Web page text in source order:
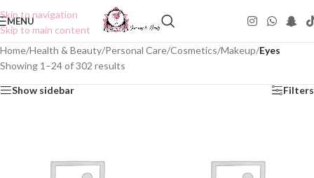
Skip to navigation
Skip to main content
MENU
Home/Health & Beauty/Personal Care/Cosmetics/Makeup/Eyes
Showing 1–24 of 302 results
Show sidebar Filters